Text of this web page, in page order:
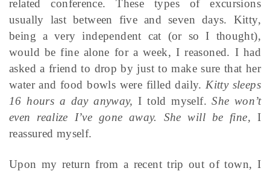
related conference. These types of excursions
usually last between five and seven days. Kitty,
being a very independent cat (or so I thought),
would be fine alone for a week, I reasoned. I had
asked a friend to drop by just to make sure that her
water and food bowls were filled daily. Kitty sleeps
16 hours a day anyway, I told myself.She won’t
even realize I’ve gone away. She will be fine, I
reassured myself.
Upon my return from a recent trip out of town, I